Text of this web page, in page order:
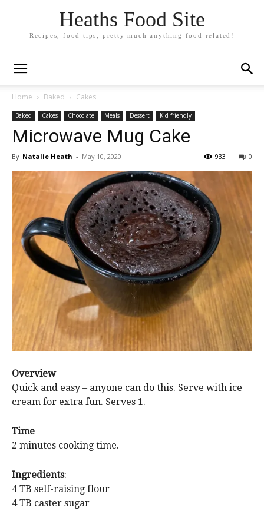
Heaths Food Site
Recipes, food tips, pretty much anything food related!
Home Baked Cakes
Baked Cakes Chocolate Meals Dessert Kid friendly
Microwave Mug Cake
By Natalie Heath - May 10, 2020 0
933
Overview
Quick and easy – anyone can do this. Serve with ice
cream for extra fun. Serves 1.
Time
2 minutes cooking time.
Ingredients:
4 TB self-raising flour
4 TB caster sugar